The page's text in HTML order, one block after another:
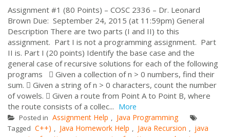
Assignment #1 (80 Points) – COSC 2336 – Dr. Leonard
Brown Due: September 24, 2015 (at 11:59pm) General
Description There are two parts (I and II) to this
assignment. Part I is not a programming assignment. Part
II is. Part I (20 points) Identify the base case and the
general case of recursive solutions for each of the following
programs  Given a collection of n > 0 numbers, find their
sum.  Given a string of n > 0 characters, count the number
of vowels.  Given a route from Point A to Point B, where
the route consists of a collec... More
Posted in Assignment Help , Java Programming
Tagged C++) , Java Homework Help , Java Recursion , java